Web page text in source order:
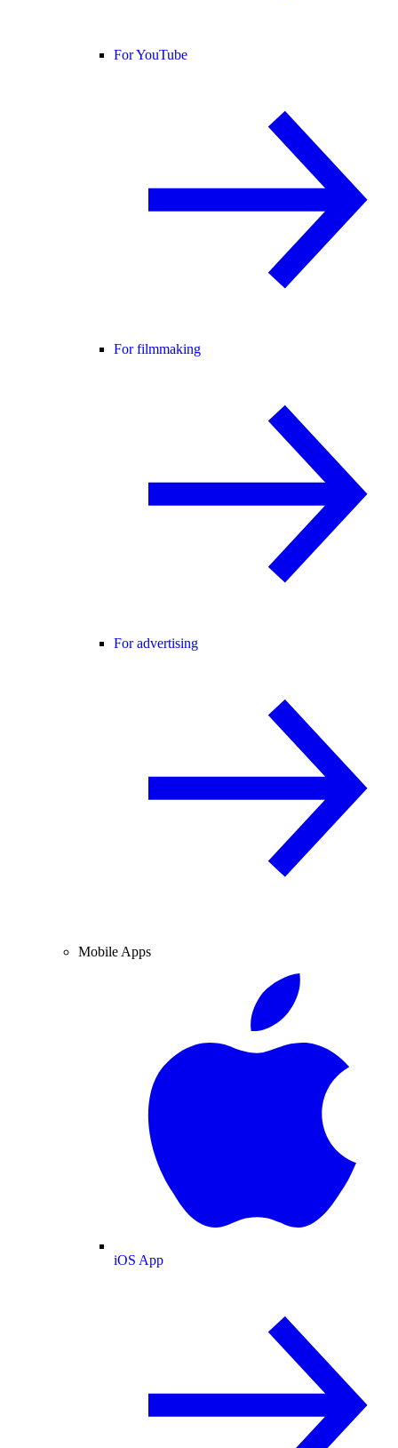
For YouTube
For filmmaking
For advertising
Mobile Apps
iOS App